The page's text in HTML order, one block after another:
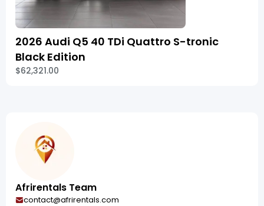
2026 Audi Q5 40 TDi Quattro S-tronic
Black Edition
$62,321.00
Afrirentals Team
contact@afrirentals.com